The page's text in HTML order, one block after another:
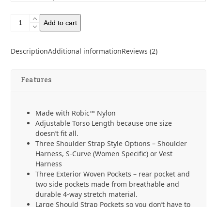
Six
Swift
Grey
Add to cart
DescriptionAdditional informationReviews (2)
Features
Made with Robic™ Nylon
Adjustable Torso Length because one size
doesn’t fit all.
Three Shoulder Strap Style Options – Shoulder
Harness, S-Curve (Women Specific) or Vest
Harness
Three Exterior Woven Pockets – rear pocket and
two side pockets made from breathable and
durable 4-way stretch material.
Large Should Strap Pockets so you don’t have to